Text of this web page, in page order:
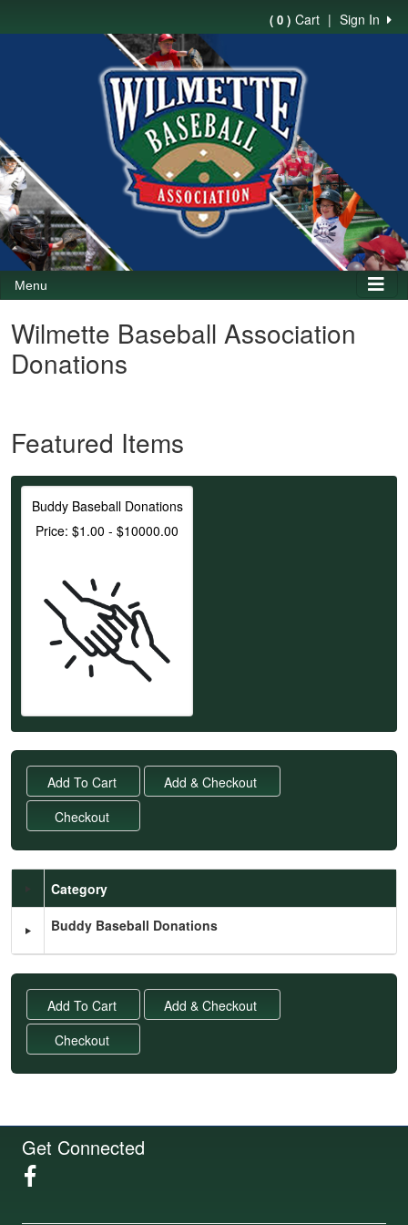
Sign In
|
( 0 ) Cart
Menu
Wilmette Baseball Association
Donations
Featured Items
Buddy Baseball Donations
Price: $1.00 - $10000.00
Schedule Grid
Category
Buddy Baseball Donations
Get Connected